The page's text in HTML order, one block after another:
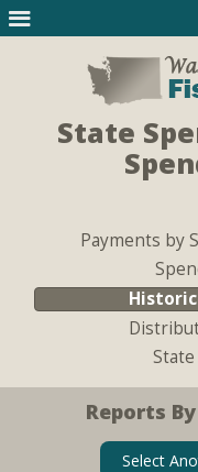
State
Payments by
Reports
Select